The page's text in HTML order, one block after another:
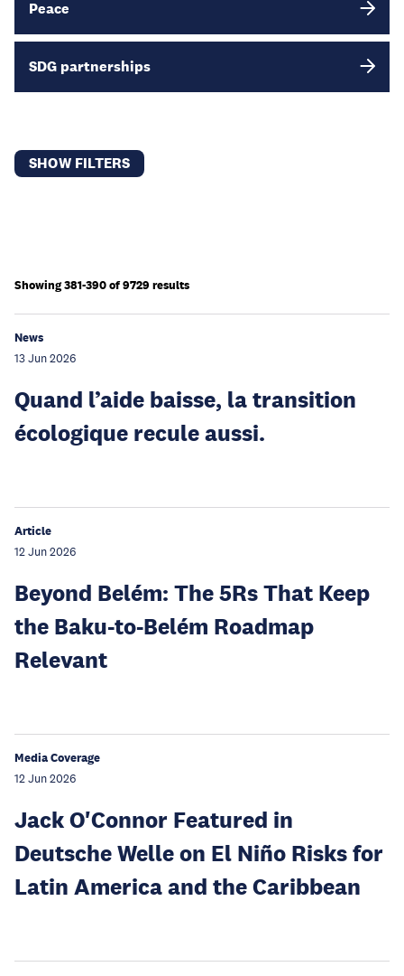
Peace
SDG partnerships
SHOW FILTERS
Showing 381-390 of 9729 results
News
13 Jun 2026
Quand l’aide baisse, la transition
écologique recule aussi.
Article
12 Jun 2026
Beyond Belém: The 5Rs That Keep
the Baku-to-Belém Roadmap
Relevant
Media Coverage
12 Jun 2026
Jack O'Connor Featured in
Deutsche Welle on El Niño Risks for
Latin America and the Caribbean